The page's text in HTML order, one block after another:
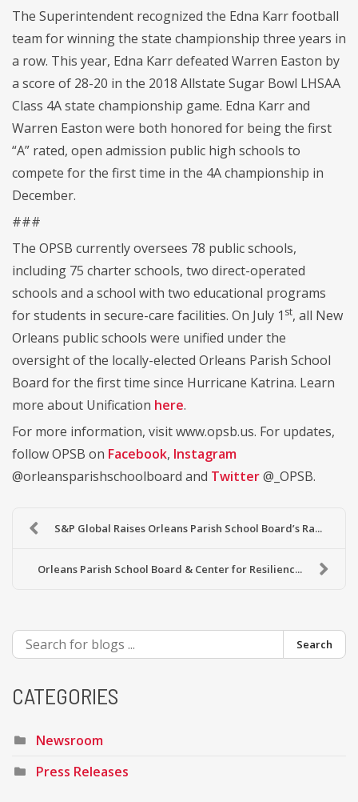
The Superintendent recognized the Edna Karr football
team for winning the state championship three years in
a row. This year, Edna Karr defeated Warren Easton by
a score of 28-20 in the 2018 Allstate Sugar Bowl LHSAA
Class 4A state championship game. Edna Karr and
Warren Easton were both honored for being the first
“A” rated, open admission public high schools to
compete for the first time in the 4A championship in
December.
###
The OPSB currently oversees 78 public schools,
including 75 charter schools, two direct-operated
schools and a school with two educational programs
for students in secure-care facilities. On July 1 st, all New
Orleans public schools were unified under the
oversight of the locally-elected Orleans Parish School
Board for the first time since Hurricane Katrina. Learn
more about Unification here.
For more information, visit www.opsb.us. For updates,
follow OPSB on Facebook, Instagram
@orleansparishschoolboard and Twitter@_OPSB.
S&P Global Raises Orleans Parish School Board’s Ra...
Orleans Parish School Board & Center for Resilienc...
Search
CATEGORIES
Newsroom
Press Releases